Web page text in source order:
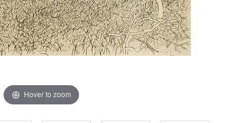
Hover to zoom